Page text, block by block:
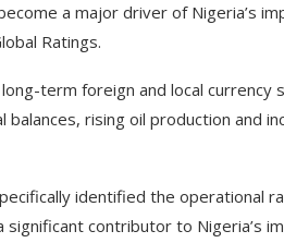
a major driver of Nigeria’s
Ratings.
term foreign and local currency
rising oil production and
identified the operational
contributor to Nigeria’s